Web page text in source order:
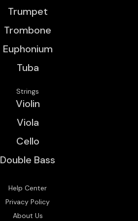
Trumpet
Trombone
Euphonium
Tuba
Strings
Violin
Viola
Cello
Double Bass
Help Center
Privacy Policy
About Us